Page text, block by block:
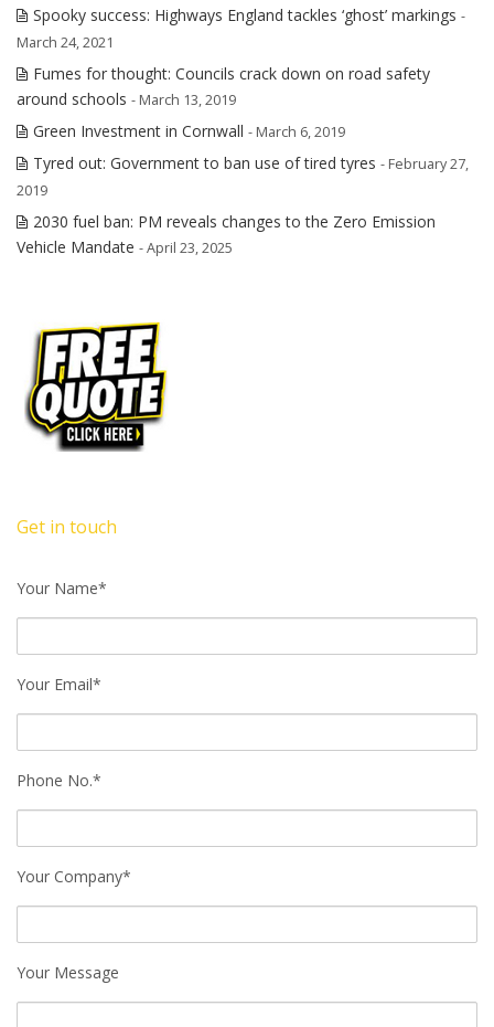
Spooky success: Highways England tackles ‘ghost’ markings -
March 24, 2021
Fumes for thought: Councils crack down on road safety
around schools - March 13, 2019
Green Investment in Cornwall - March 6, 2019
Tyred out: Government to ban use of tired tyres - February 27,
2019
2030 fuel ban: PM reveals changes to the Zero Emission
Vehicle Mandate - April 23, 2025
Get in touch
Your Name*
Your Email*
Phone No.*
Your Company*
Your Message